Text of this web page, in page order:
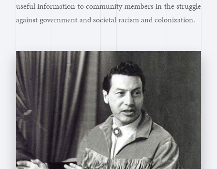
useful information to community members in the struggle
against government and societal racism and colonization.